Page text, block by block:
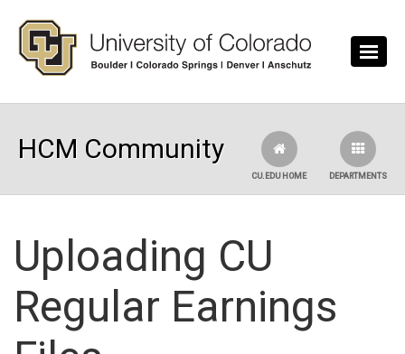
HCM Community
DEPARTMENTS
CU.EDU HOME
Uploading CU
Regular Earnings